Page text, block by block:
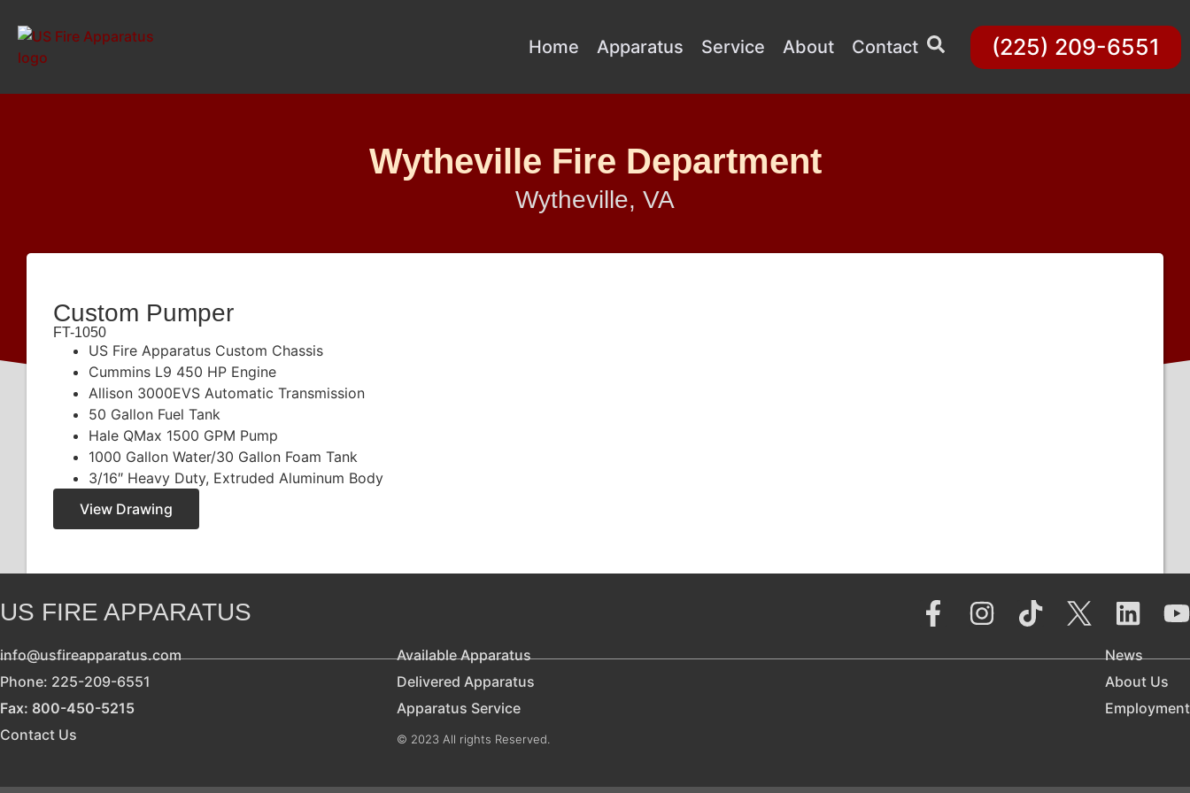
Home Apparatus Service About Contact (225) 209-6551
Wytheville Fire Department
Wytheville, VA
Custom Pumper
FT-1050
US Fire Apparatus Custom Chassis
Cummins L9 450 HP Engine
Allison 3000EVS Automatic Transmission
50 Gallon Fuel Tank
Hale QMax 1500 GPM Pump
1000 Gallon Water/30 Gallon Foam Tank
3/16″ Heavy Duty, Extruded Aluminum Body
View Drawing
US FIRE APPARATUS
info@usfireapparatus.com
Phone: 225-209-6551
Fax: 800-450-5215
Contact Us
Available Apparatus
Delivered Apparatus
Apparatus Service
© 2023 All rights Reserved.
News
About Us
Employment